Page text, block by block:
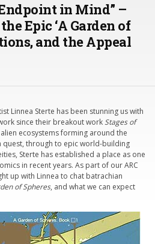
in Mind” –
Epic ‘A Garden of
and the Appeal
Linnea Sterte has been stunning us with
since their breakout workStages of
ecosystems forming around the
quest, through to epic world-building
Sterte has established a place as one
in recent years. As part of our ARC
up with Linnea to chat batrachian
of Spheres, and what we can expect